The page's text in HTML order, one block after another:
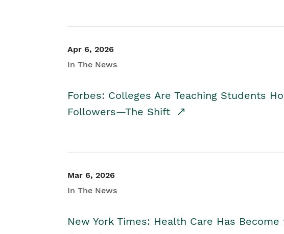
Apr 6, 2026
In The News
Forbes: Colleges Are Teaching Students
Followers—The Shift
Mar 6, 2026
In The News
New York Times: Health Care Has